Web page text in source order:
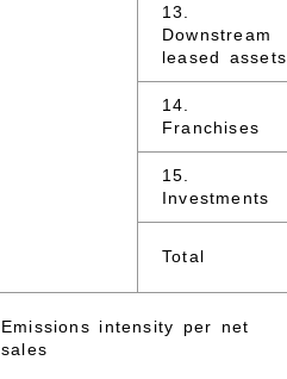
13.
Downstream
leased assets
14.
Franchises
15.
Investments
Total
Emissions intensity per net
sales